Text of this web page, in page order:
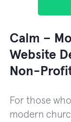
Calm –
Website
Non-
For those
modern